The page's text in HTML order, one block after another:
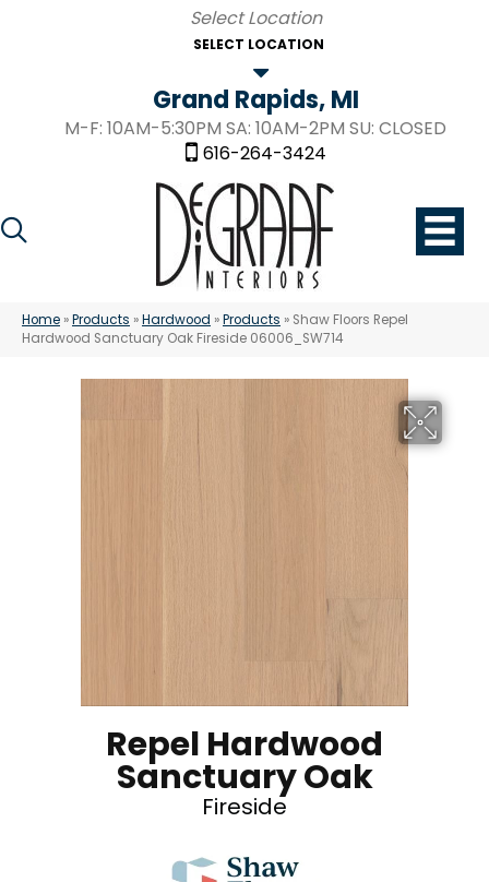
SELECT LOCATION
Grand Rapids, MI
M-F: 10AM-5:30PM SA: 10AM-2PM SU: CLOSED
616-264-3424
Home »Products »Hardwood »Products » Shaw Floors Repel
Hardwood Sanctuary Oak Fireside 06006_SW714
Repel Hardwood
Sanctuary Oak
Fireside